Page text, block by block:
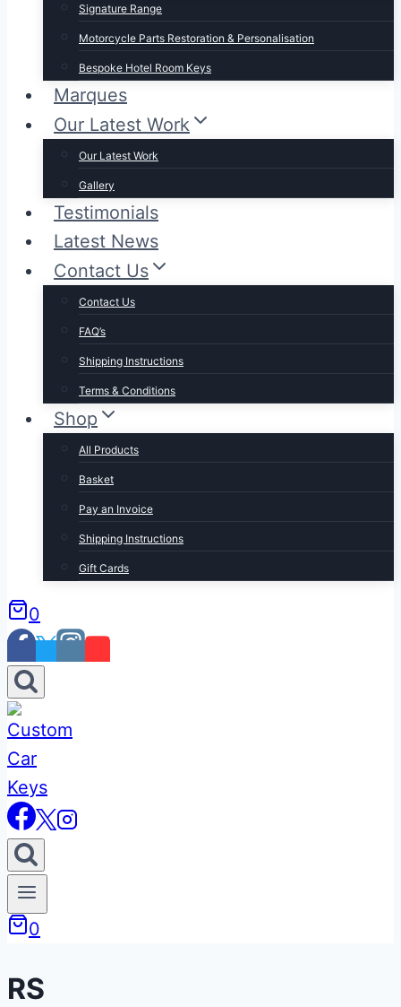
Signature Range
Motorcycle Parts Restoration & Personalisation
Bespoke Hotel Room Keys
Marques
Our Latest Work
Our Latest Work
Gallery
Testimonials
Latest News
Contact Us
Contact Us
FAQ’s
Shipping Instructions
Terms & Conditions
Shop
All Products
Basket
Pay an Invoice
Shipping Instructions
Gift Cards
0
0
RS